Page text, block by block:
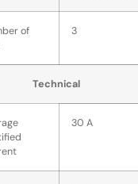
of
3
Technical
30 A